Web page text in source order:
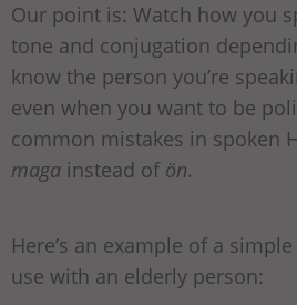
Our point is: Watch how you
tone and conjugation
know the person you’re
even when you want to be
common mistakes in spoken
maga instead of ön.
Here’s an example of a
use with an elderly person: